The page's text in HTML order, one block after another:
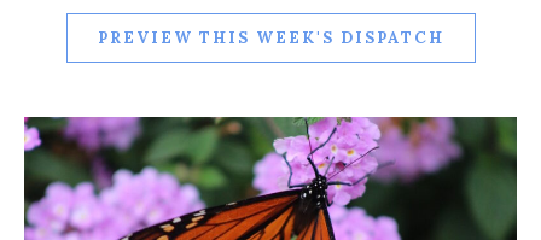
PREVIEW THIS WEEK'S DISPATCH